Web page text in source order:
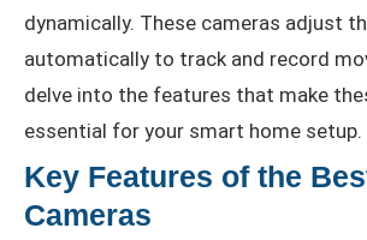
dynamically. These cameras adjust
automatically to track and record
delve into the features that make
essential for your smart home setup.
Key Features of the
Cameras